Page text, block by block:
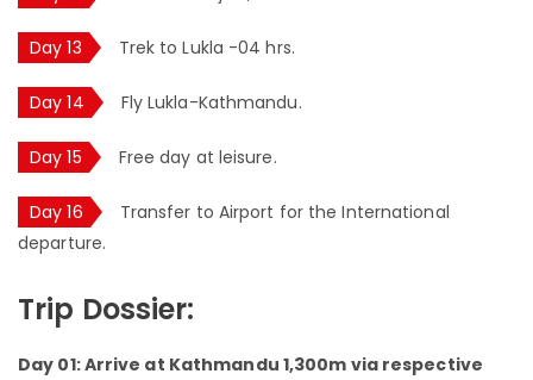
Day 13 Trek to Lukla -04 hrs.
Day 14 Fly Lukla-Kathmandu.
Day 15 Free day at leisure.
Day 16
Transfer to Airport for the International
departure.
Trip Dossier:
Day 01: Arrive at Kathmandu 1,300m via respective